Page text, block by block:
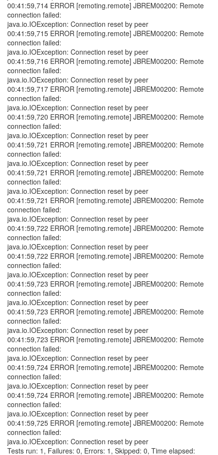
00:41:59,714 ERROR [remoting.remote] JBREM00200: Remote
connection failed:
java.io.IOException: Connection reset by peer
00:41:59,715 ERROR [remoting.remote] JBREM00200: Remote
connection failed:
java.io.IOException: Connection reset by peer
00:41:59,716 ERROR [remoting.remote] JBREM00200: Remote
connection failed:
java.io.IOException: Connection reset by peer
00:41:59,717 ERROR [remoting.remote] JBREM00200: Remote
connection failed:
java.io.IOException: Connection reset by peer
00:41:59,720 ERROR [remoting.remote] JBREM00200: Remote
connection failed:
java.io.IOException: Connection reset by peer
00:41:59,721 ERROR [remoting.remote] JBREM00200: Remote
connection failed:
java.io.IOException: Connection reset by peer
00:41:59,721 ERROR [remoting.remote] JBREM00200: Remote
connection failed:
java.io.IOException: Connection reset by peer
00:41:59,721 ERROR [remoting.remote] JBREM00200: Remote
connection failed:
java.io.IOException: Connection reset by peer
00:41:59,722 ERROR [remoting.remote] JBREM00200: Remote
connection failed:
java.io.IOException: Connection reset by peer
00:41:59,722 ERROR [remoting.remote] JBREM00200: Remote
connection failed:
java.io.IOException: Connection reset by peer
00:41:59,723 ERROR [remoting.remote] JBREM00200: Remote
connection failed:
java.io.IOException: Connection reset by peer
00:41:59,723 ERROR [remoting.remote] JBREM00200: Remote
connection failed:
java.io.IOException: Connection reset by peer
00:41:59,723 ERROR [remoting.remote] JBREM00200: Remote
connection failed:
java.io.IOException: Connection reset by peer
00:41:59,724 ERROR [remoting.remote] JBREM00200: Remote
connection failed:
java.io.IOException: Connection reset by peer
00:41:59,724 ERROR [remoting.remote] JBREM00200: Remote
connection failed:
java.io.IOException: Connection reset by peer
00:41:59,725 ERROR [remoting.remote] JBREM00200: Remote
connection failed:
java.io.IOException: Connection reset by peer
Tests run: 1, Failures: 0, Errors: 1, Skipped: 0, Time elapsed: